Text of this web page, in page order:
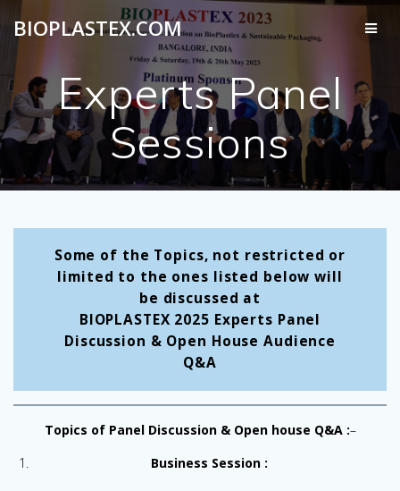
Skip
to
content
BIOPLASTEX.COM
Experts Panel
Sessions
Some of the Topics, not restricted or
limited to the ones listed below will
be discussed at
BIOPLASTEX 2025 Experts Panel
Discussion & Open House Audience
Q&A
Topics of Panel Discussion & Open house Q&A :–
Business Session :